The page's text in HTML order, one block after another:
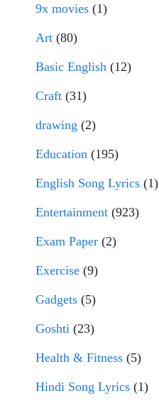
9x movies (1)
Art (80)
Basic English (12)
Craft (31)
drawing (2)
Education (195)
English Song Lyrics (1)
Entertainment (923)
Exam Paper (2)
Exercise (9)
Gadgets (5)
Goshti (23)
Health & Fitness (5)
Hindi Song Lyrics (1)